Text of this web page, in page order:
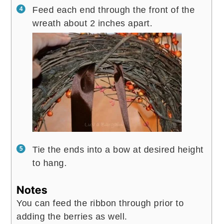
Feed each end through the front of the
wreath about 2 inches apart.
Tie the ends into a bow at desired height
to hang.
Notes
You can feed the ribbon through prior to
adding the berries as well.